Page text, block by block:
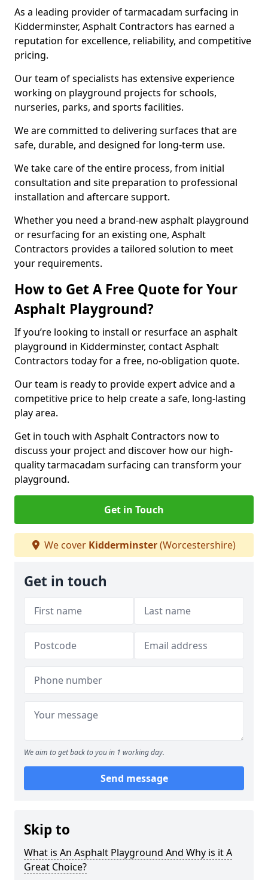
As a leading provider of tarmacadam surfacing in
Kidderminster, Asphalt Contractors has earned a
reputation for excellence, reliability, and competitive
pricing.
Our team of specialists has extensive experience
working on playground projects for schools,
nurseries, parks, and sports facilities.
We are committed to delivering surfaces that are
safe, durable, and designed for long-term use.
We take care of the entire process, from initial
consultation and site preparation to professional
installation and aftercare support.
Whether you need a brand-new asphalt playground
or resurfacing for an existing one, Asphalt
Contractors provides a tailored solution to meet
your requirements.
How to Get A Free Quote for Your
Asphalt Playground?
If you’re looking to install or resurface an asphalt
playground in Kidderminster, contact Asphalt
Contractors today for a free, no-obligation quote.
Our team is ready to provide expert advice and a
competitive price to help create a safe, long-lasting
play area.
Get in touch with Asphalt Contractors now to
discuss your project and discover how our high-
quality tarmacadam surfacing can transform your
playground.
Get in Touch
We cover Kidderminster(Worcestershire)
Get in touch
We aim to get back to you in 1 working day.
Send message
Skip to
What is An Asphalt Playground And Why is it A
Great Choice?